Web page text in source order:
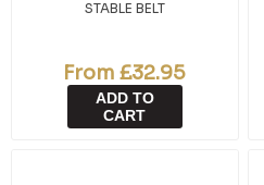
STABLE BELT
From £32.95
ADD TO
CART